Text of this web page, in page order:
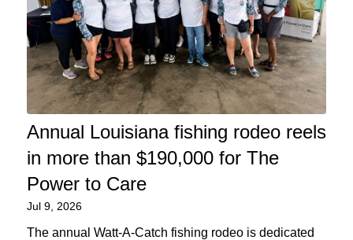
Annual Louisiana fishing rodeo reels
in more than $190,000 for The
Power to Care
Jul 9, 2026
The annual Watt-A-Catch fishing rodeo is dedicated